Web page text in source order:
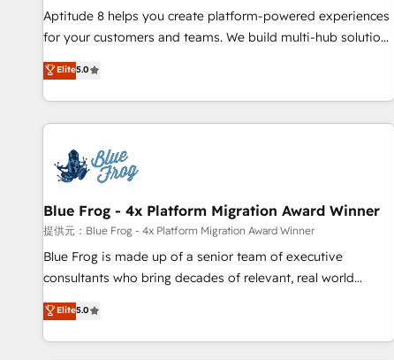
confidence and achieve a unified, data-driven approach to
customer engagement.
Aptitude 8 helps you create platform-powered experiences
for your customers and teams. We build multi-hub solutions
and orchestrate operations across your entire tech stack.
Aptitude 8 is trusted by top brands such as Lenovo,
Bluetooth, International Sports Sciences Association, SXSW,
Notion, Soundcloud, American Nurses Association,
largest technical consulting team of any HubSpot partner
and expertise across operational strategy, business-first
process building, system integration, custom development,
and extensibility. When you work with Aptitude 8, you get a
team – not an individual – with embedded consulting,
strategy, development, and project management. We have
based and managed services engagements that include
new HubSpot implementations, migrations from other
Elite5.0
Blue Frog - 4x Platform Migration Award Winner
提供元：Blue Frog - 4x Platform Migration Award Winner
Blue Frog is made up of a senior team of executive
consultants who bring decades of relevant, real world
experience to our client engagements. "Blue Frog is a top,
trusted partner in HubSpot's ecosystem for a reason. Their
team brings over a decade of experience to the table, along
Elite5.0